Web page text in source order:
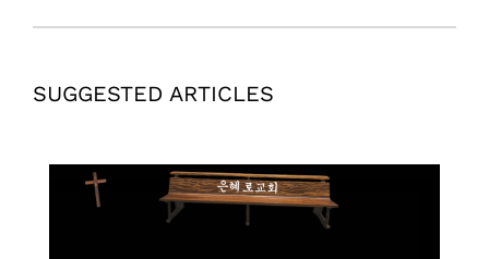
SUGGESTED ARTICLES